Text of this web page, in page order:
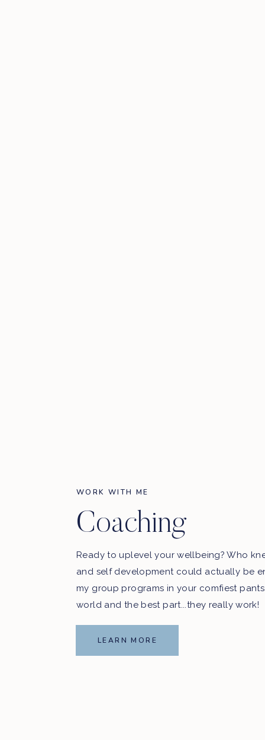
WORK WITH ME
Coaching
Ready to uplevel your wellbeing? Who
and self development could actually be
my group programs in your comfiest
world and the best part...they really work!
LEARN MORE